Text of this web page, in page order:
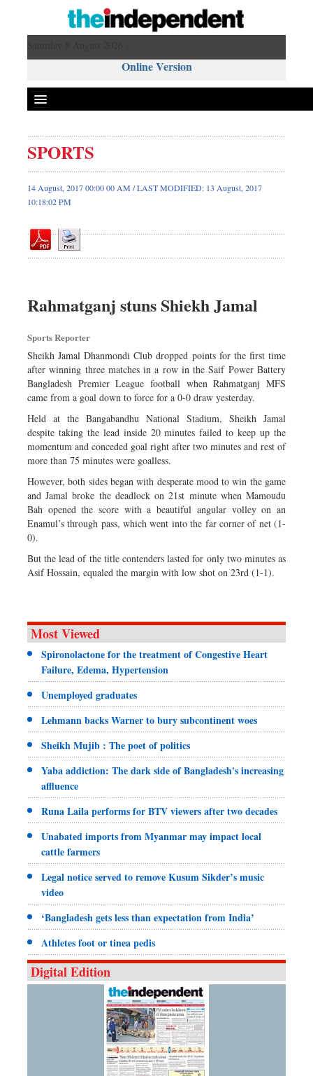
Online Version
Front Page
News
Metro
Op-ed
Worldwide
Sports
Nationwide
Backpage
Special Supplement
SPORTS
14 August, 2017 00:00 00 AM / LAST MODIFIED: 13 August, 2017
10:18:02 PM
Rahmatganj stuns Shiekh Jamal
Sports Reporter
Sheikh Jamal Dhanmondi Club dropped points for the first time
after winning three matches in a row in the Saif Power Battery
Bangladesh Premier League football when Rahmatganj MFS
came from a goal down to force for a 0-0 draw yesterday.
Held at the Bangabandhu National Stadium, Sheikh Jamal
despite taking the lead inside 20 minutes failed to keep up the
momentum and conceded goal right after two minutes and rest of
more than 75 minutes were goalless.
However, both sides began with desperate mood to win the game
and Jamal broke the deadlock on 21st minute when Mamoudu
Bah opened the score with a beautiful angular volley on an
Enamul’s through pass, which went into the far corner of net (1-
0).
But the lead of the title contenders lasted for only two minutes as
Asif Hossain, equaled the margin with low shot on 23rd (1-1).
Most Viewed
Spironolactone for the treatment of Congestive Heart
Failure, Edema, Hypertension
Unemployed graduates
Lehmann backs Warner to bury subcontinent woes
Sheikh Mujib : The poet of politics
Yaba addiction: The dark side of Bangladesh's increasing
affluence
Runa Laila performs for BTV viewers after two decades
Unabated imports from Myanmar may impact local
cattle farmers
Legal notice served to remove Kusum Sikder’s music
video
‘Bangladesh gets less than expectation from India’
Athletes foot or tinea pedis
Digital Edition